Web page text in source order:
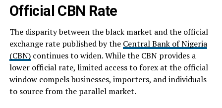
Official CBN Rate
The disparity between the black market and the official
exchange rate published by the Central Bank of Nigeria
(CBN)continues to widen. While the CBN provides a
lower official rate, limited access to forex at the official
window compels businesses, importers, and individuals
to source from the parallel market.